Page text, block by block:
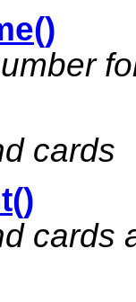
cards
cards